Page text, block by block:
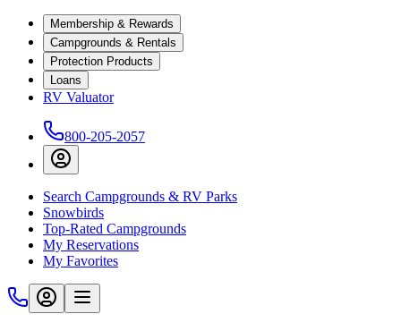
Membership & Rewards
Campgrounds & Rentals
Protection Products
Loans
RV Valuator
800-205-2057
Search Campgrounds & RV Parks
Snowbirds
Top-Rated Campgrounds
My Reservations
My Favorites